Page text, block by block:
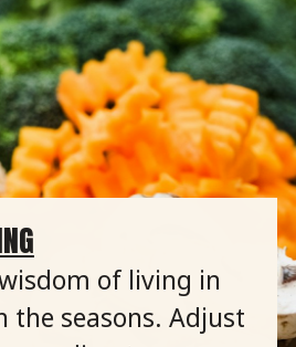
of living in
the seasons. Adjust